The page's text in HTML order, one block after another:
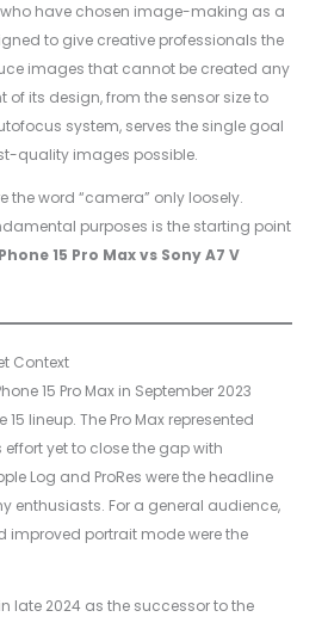
have chosen image-making as a
to give creative professionals the
images that cannot be created any
of its design, from the sensor size to
system, serves the single goal
quality images possible.
the word “camera” only loosely.
purposes is the starting point
15 Pro Max vs Sony A7 V
Context
15 Pro Max in September 2023
lineup. The Pro Max represented
yet to close the gap with
Log and ProRes were the headline
enthusiasts. For a general audience,
improved portrait mode were the
late 2024 as the successor to the